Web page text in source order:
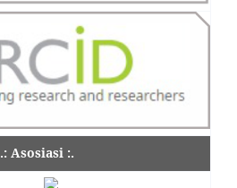
.: Asosiasi :.